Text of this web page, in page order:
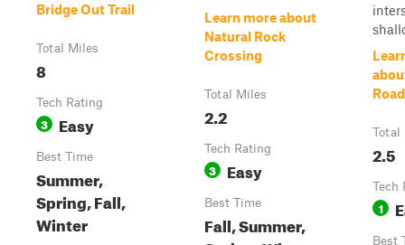
Bridge Out Trail
Total Miles
8
Tech Rating
3 Easy
Best Time
Summer,
Spring, Fall,
Winter
Learn more about
Natural Rock
Crossing
Total Miles
2.2
Tech Rating
3 Easy
Best Time
Fall, Summer,
Road
Total
2.5
Tech
1
Best